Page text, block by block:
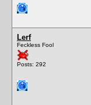
Lerf
Feckless Fool
Posts: 292